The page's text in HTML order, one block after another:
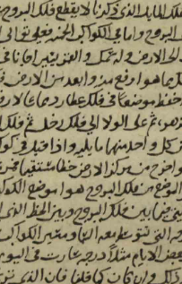
Latinus
placeholder
or more
the
or more
not for
search ends
🔎︎
Start
Project
Team
News
Jobs